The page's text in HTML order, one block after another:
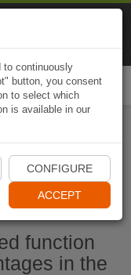
function
in the
to continuously
button, you consent
to select which
is available in our
CONFIGURE
ACCEPT